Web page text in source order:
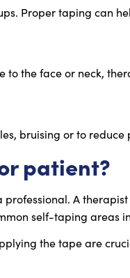
Proper taping can
the face or neck,
bruising or to reduce
patient?
A
self-taping areas
the tape are